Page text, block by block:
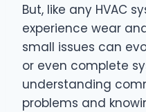
But, like any HVAC
experience wear
small issues can
or even complete
understanding
problems and